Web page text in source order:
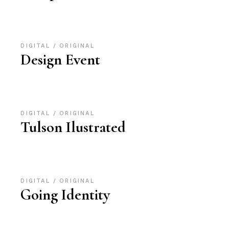
DIGITAL ORIGINAL
Design Event
DIGITAL ORIGINAL
Tulson Ilustrated
DIGITAL ORIGINAL
Going Identity